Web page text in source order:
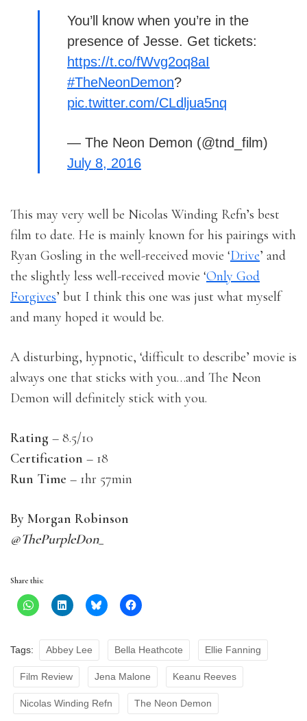
You’ll know when you’re in the
presence of Jesse. Get tickets:
https://t.co/fWvg2oq8aI
#TheNeonDemon?
pic.twitter.com/CLdljua5nq
— The Neon Demon (@tnd_film)
July 8, 2016
This may very well be Nicolas Winding Refn’s best
film to date. He is mainly known for his pairings with
Ryan Gosling in the well-received movie ‘Drive’ and
the slightly less well-received movie ‘Only God
Forgives’ but I think this one was just what myself
and many hoped it would be.
A disturbing, hypnotic, ‘difficult to describe’ movie is
always one that sticks with you…and The Neon
Demon will definitely stick with you.
Rating – 8.5/10
Certification – 18
Run Time – 1hr 57min
By Morgan Robinson
@ThePurpleDon_
Share this:
Tags: Abbey Lee Bella Heathcote Ellie Fanning
Film Review Jena Malone Keanu Reeves
Nicolas Winding Refn The Neon Demon